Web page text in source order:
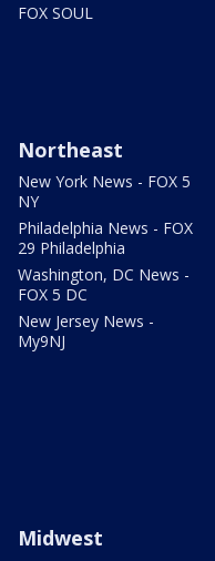
FOX SOUL
Northeast
New York News - FOX 5
NY
Philadelphia News - FOX
29 Philadelphia
Washington, DC News -
FOX 5 DC
New Jersey News -
My9NJ
Midwest